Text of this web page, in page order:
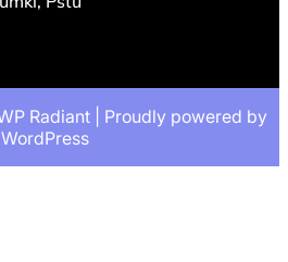
Radiant| Proudly powered by
WordPress